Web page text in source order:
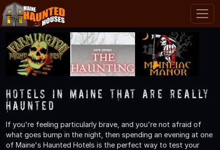
Hotels in Maine That are Really
Haunted
If you're feeling particularly brave, and you're not afraid of
what goes bump in the night, then spending an evening at one
of Maine's Haunted Hotels is the perfect way to test your